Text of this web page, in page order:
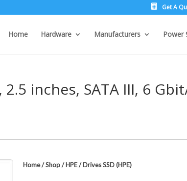
Get A
Home Hardware Manufacturers Power
2.5 inches, SATA III, 6
Home/Shop/HPE/Drives SSD (HPE)